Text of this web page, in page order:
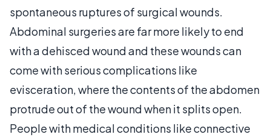
spontaneous ruptures of surgical wounds.
Abdominal surgeries are far more likely to end
with a dehisced wound and these wounds can
come with serious complications like
evisceration, where the contents of the abdomen
protrude out of the wound when it splits open.
People with medical conditions like connective